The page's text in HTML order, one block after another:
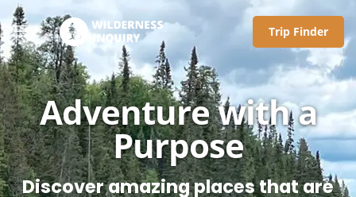
Trip Finder
Adventure with a
Purpose
Discover amazing places that are